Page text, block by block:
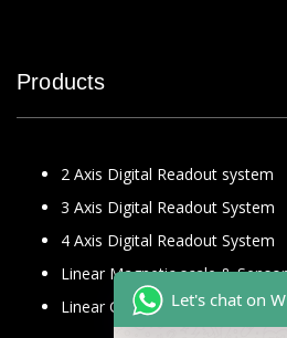
Products
2 Axis Digital Readout system
3 Axis Digital Readout System
4 Axis Digital Readout System
Linear Magnetic scale &
Linear Glass ScaleLet's chat on